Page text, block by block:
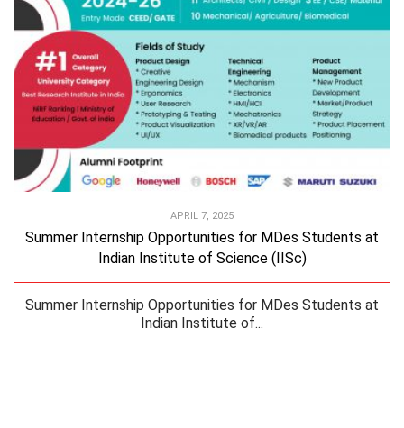
APRIL 7, 2025
Summer Internship Opportunities for MDes Students at
Indian Institute of Science (IISc)
Summer Internship Opportunities for MDes Students at
Indian Institute of...